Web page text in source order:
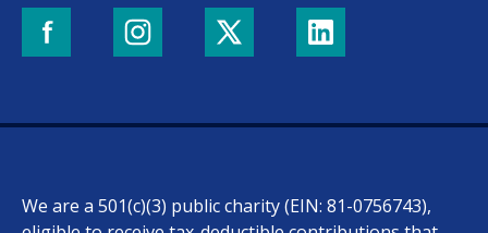
We are a 501(c)(3) public charity (EIN: 81-0756743),